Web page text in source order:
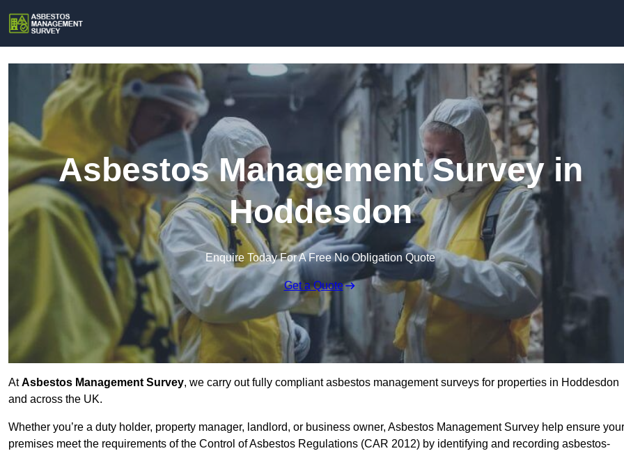
Asbestos Management Survey in
Hoddesdon
Enquire Today For A Free No Obligation Quote
Get a Quote
AtAsbestos Management Survey, we carry out fully compliant asbestos management surveys for properties in Hoddesdon
and across the UK.
Whether you’re a duty holder, property manager, landlord, or business owner, Asbestos Management Survey help ensure your
premises meet the requirements of the Control of Asbestos Regulations (CAR 2012) by identifying and recording asbestos-